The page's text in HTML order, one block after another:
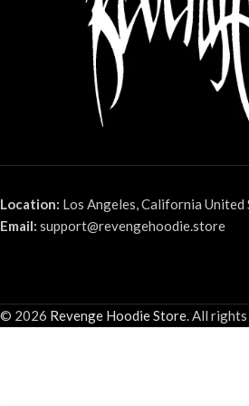
Location: Los Angeles, California United
Email: support@revengehoodie.store
© 2026 Revenge Hoodie Store. All